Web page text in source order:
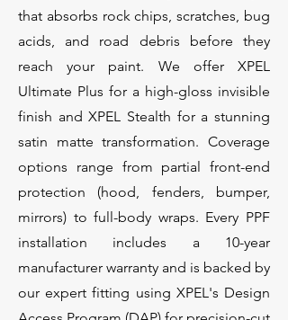
that absorbs rock chips, scratches, bug
acids, and road debris before they
reach your paint. We offer XPEL
Ultimate Plus for a high-gloss invisible
finish and XPEL Stealth for a stunning
satin matte transformation. Coverage
options range from partial front-end
protection (hood, fenders, bumper,
mirrors) to full-body wraps. Every PPF
installation includes a 10-year
manufacturer warranty and is backed by
our expert fitting using XPEL's Design